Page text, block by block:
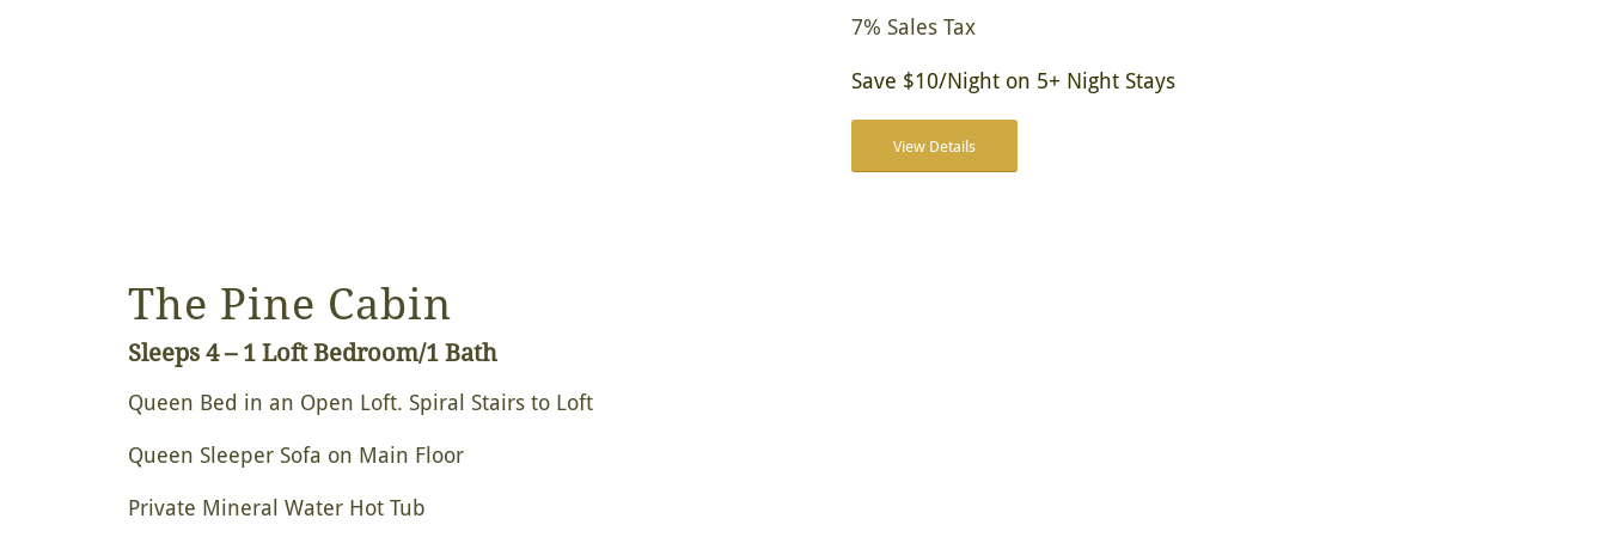
7% Sales Tax
Save $10/Night on 5+ Night Stays
View Details
The Pine Cabin
Sleeps 4 – 1 Loft Bedroom/1 Bath
Queen Bed in an Open Loft. Spiral Stairs to Loft
Queen Sleeper Sofa on Main Floor
Private Mineral Water Hot Tub